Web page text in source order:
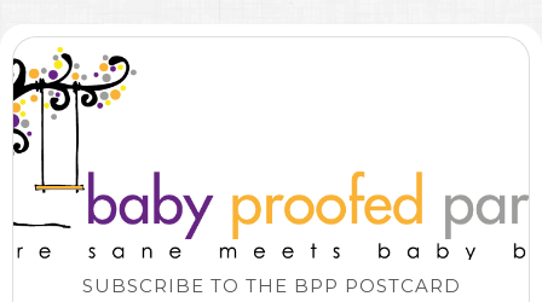
SUBSCRIBE TO THE BPP POSTCARD